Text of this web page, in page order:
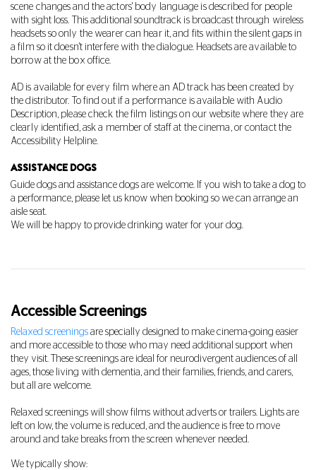
scene changes and the actors' body language is described for people
with sight loss. This additional soundtrack is broadcast through wireless
headsets so only the wearer can hear it, and fits within the silent gaps in
a film so it doesn't interfere with the dialogue. Headsets are available to
borrow at the box office.
AD is available for every film where an AD track has been created by
the distributor. To find out if a performance is available with Audio
Description, please check the film listings on our website where they are
clearly identified, ask a member of staff at the cinema, or contact the
Accessibility Helpline.
ASSISTANCE DOGS
Guide dogs and assistance dogs are welcome. If you wish to take a dog to
a performance, please let us know when booking so we can arrange an
aisle seat.
We will be happy to provide drinking water for your dog.
Accessible Screenings
Relaxed screenings are specially designed to make cinema-going easier
and more accessible to those who may need additional support when
they visit. These screenings are ideal for neurodivergent audiences of all
ages, those living with dementia, and their families, friends, and carers,
but all are welcome.
Relaxed screenings will show films without adverts or trailers. Lights are
left on low, the volume is reduced, and the audience is free to move
around and take breaks from the screen whenever needed.
We typically show: